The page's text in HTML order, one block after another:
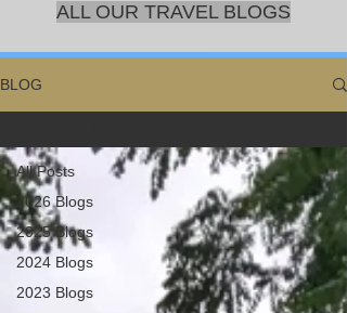
ALL OUR TRAVEL BLOGS
BLOG
All Posts
2026 Blogs
2025 Blogs
2024 Blogs
2023 Blogs